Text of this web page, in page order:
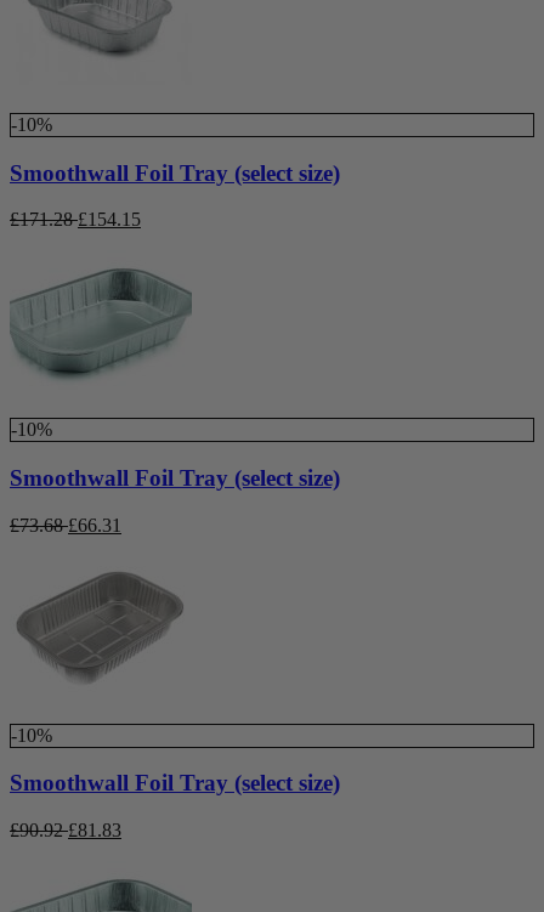
-10%
Smoothwall Foil Tray (select size)
£171.28 £154.15
-10%
Smoothwall Foil Tray (select size)
£73.68 £66.31
-10%
Smoothwall Foil Tray (select size)
£90.92 £81.83